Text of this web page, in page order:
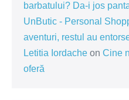
barbatului? Da-i jos
UnButic - Personal
aventuri, restul au
Letitia Iordache on Cine
oferă